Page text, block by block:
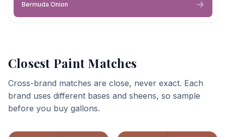
Bermuda Onion
Closest Paint Matches
Cross-brand matches are close, never exact. Each
brand uses different bases and sheens, so sample
before you buy gallons.